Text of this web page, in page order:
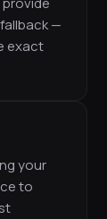
—
exact
your
to